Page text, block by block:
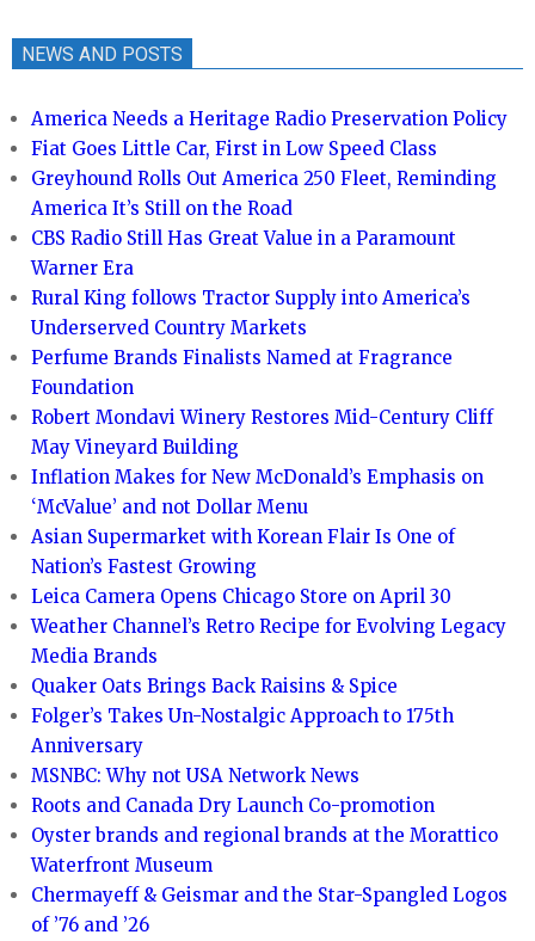
NEWS AND POSTS
America Needs a Heritage Radio Preservation Policy
Fiat Goes Little Car, First in Low Speed Class
Greyhound Rolls Out America 250 Fleet, Reminding
America It’s Still on the Road
CBS Radio Still Has Great Value in a Paramount
Warner Era
Rural King follows Tractor Supply into America’s
Underserved Country Markets
Perfume Brands Finalists Named at Fragrance
Foundation
Robert Mondavi Winery Restores Mid-Century Cliff
May Vineyard Building
Inflation Makes for New McDonald’s Emphasis on
‘McValue’ and not Dollar Menu
Asian Supermarket with Korean Flair Is One of
Nation’s Fastest Growing
Leica Camera Opens Chicago Store on April 30
Weather Channel’s Retro Recipe for Evolving Legacy
Media Brands
Quaker Oats Brings Back Raisins & Spice
Folger’s Takes Un-Nostalgic Approach to 175th
Anniversary
MSNBC: Why not USA Network News
Roots and Canada Dry Launch Co-promotion
Oyster brands and regional brands at the Morattico
Waterfront Museum
Chermayeff & Geismar and the Star-Spangled Logos
of ’76 and ’26